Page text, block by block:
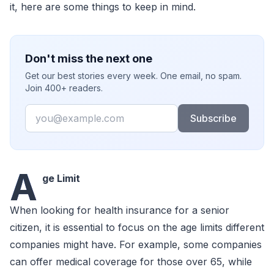
it, here are some things to keep in mind.
Don't miss the next one
Get our best stories every week. One email, no spam.
Join 400+ readers.
Email
Subscribe
A ge Limit
When looking for health insurance for a senior
citizen, it is essential to focus on the age limits different
companies might have. For example, some companies
can offer medical coverage for those over 65, while